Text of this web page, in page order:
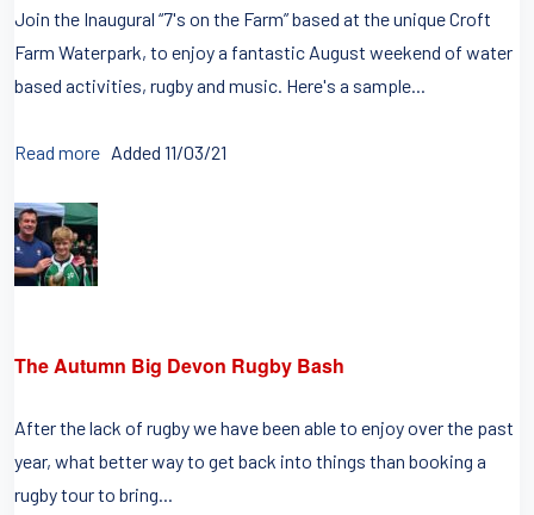
Join the Inaugural “7's on the Farm” based at the unique Croft
Farm Waterpark, to enjoy a fantastic August weekend of water
based activities, rugby and music. Here's a sample...
Read more Added 11/03/21
The Autumn Big Devon Rugby Bash
After the lack of rugby we have been able to enjoy over the past
year, what better way to get back into things than booking a
rugby tour to bring...